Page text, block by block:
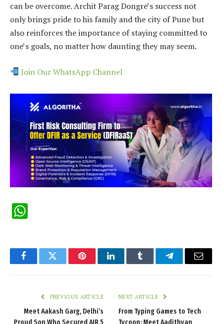
can be overcome. Archit Parag Dongre’s success not
only brings pride to his family and the city of Pune but
also reinforces the importance of staying committed to
one’s goals, no matter how daunting they may seem.
Join Our WhatsApp Channel
FacebookTwitter PinterestLinkedInTumblr TelegramEmail
PREVIOUS ARTICLE
Meet Aakash Garg, Delhi’s
NEXT ARTICLE
From Typing Games to Tech